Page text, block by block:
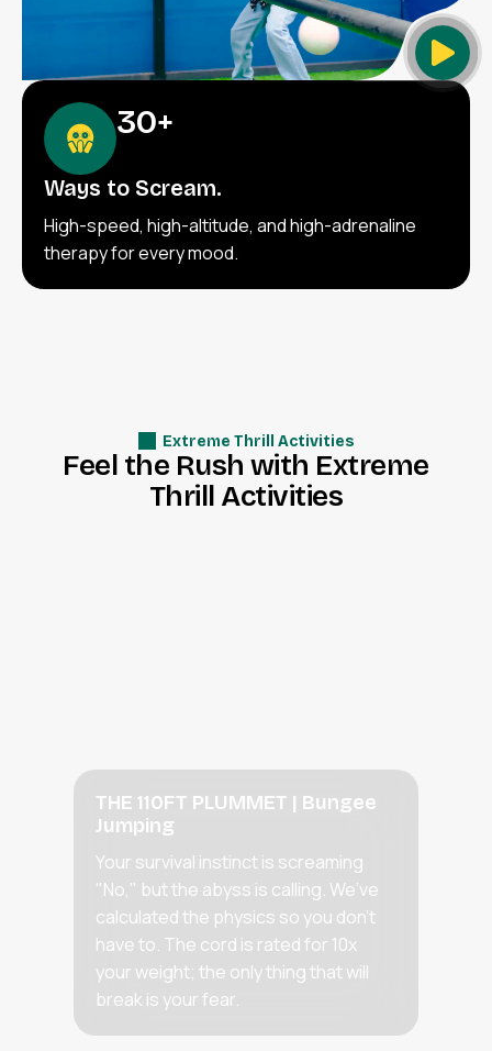
30+
Ways to Scream.
High-speed, high-altitude, and high-adrenaline
therapy for every mood.
Extreme Thrill Activities
Feel the Rush with Extreme
Thrill Activities
THE 110FT PLUMMET | Bungee
Jumping
Your survival instinct is screaming
"No," but the abyss is calling. We’ve
calculated the physics so you don't
have to. The cord is rated for 10x
your weight; the only thing that will
break is your fear.